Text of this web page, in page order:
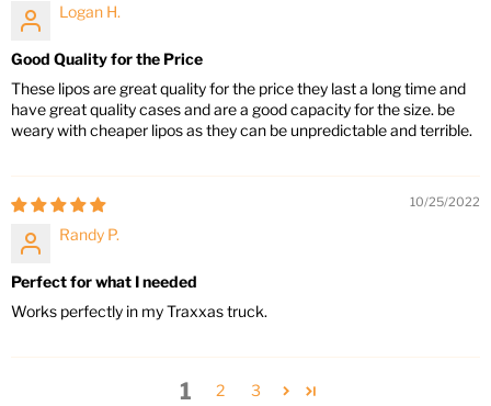
Logan H.
Good Quality for the Price
These lipos are great quality for the price they last a long time and
have great quality cases and are a good capacity for the size. be
weary with cheaper lipos as they can be unpredictable and terrible.
10/25/2022
Randy P.
Perfect for what I needed
Works perfectly in my Traxxas truck.
1 2 3